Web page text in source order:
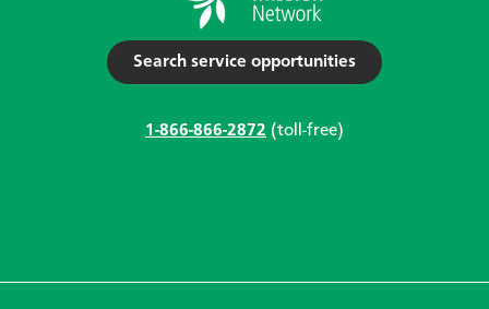
Search service opportunities
1-866-866-2872 (toll-free)